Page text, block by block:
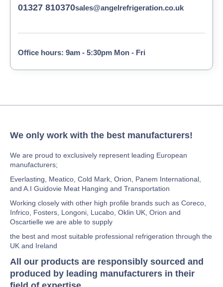
01327 810370sales@angelrefrigeration.co.uk
Office hours: 9am - 5:30pm Mon - Fri
We only work with the best manufacturers!
We are proud to exclusively represent leading European
manufacturers;
Everlasting, Meatico, Cold Mark, Orion, Panem International,
and A.I Guidovie Meat Hanging and Transportation
Working closely with other high profile brands such as Coreco,
Infrico, Fosters, Longoni, Lucabo, Oklin UK, Orion and
Oscartielle we are able to supply
the best and most suitable professional refrigeration through the
UK and Ireland
All our products are responsibly sourced and
produced by leading manufacturers in their